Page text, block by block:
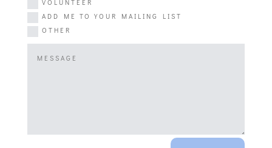
VOLUNTEER
ADD ME TO YOUR MAILING LIST
OTHER